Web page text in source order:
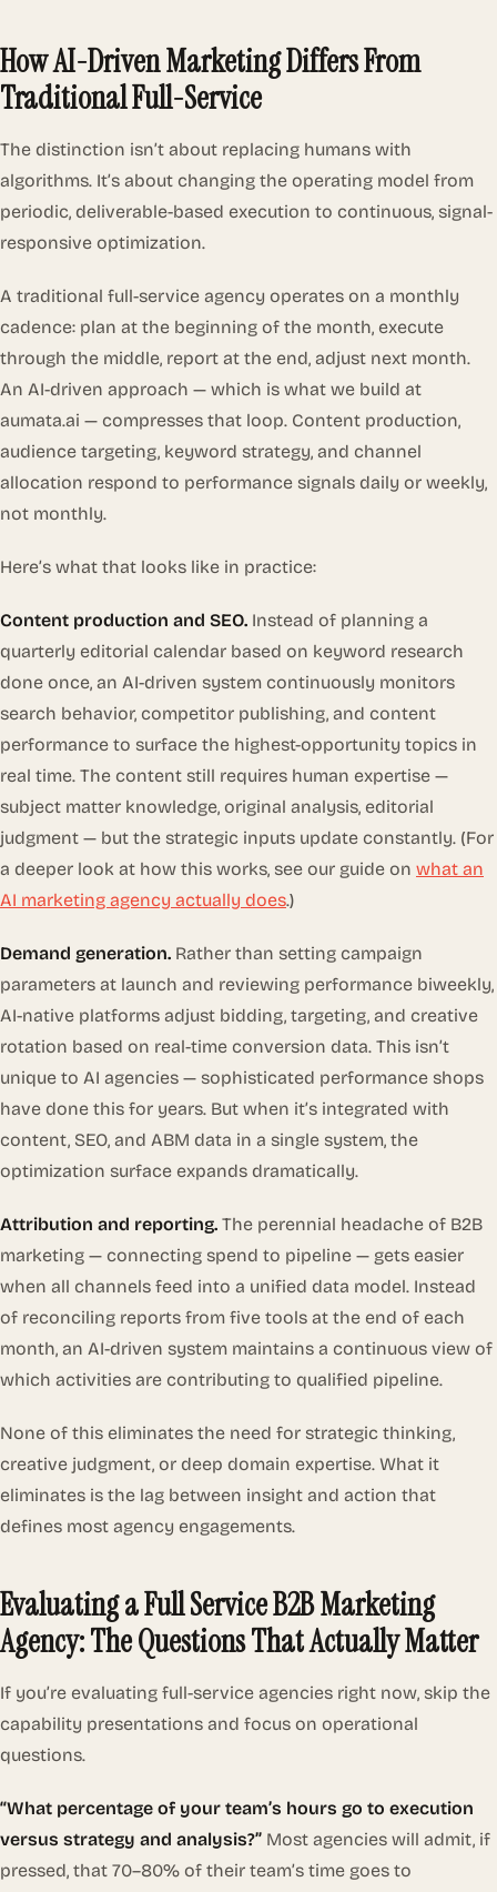
How AI-Driven Marketing Differs From
Traditional Full-Service
The distinction isn’t about replacing humans with
algorithms. It’s about changing the operating model from
periodic, deliverable-based execution to continuous, signal-
responsive optimization.
A traditional full-service agency operates on a monthly
cadence: plan at the beginning of the month, execute
through the middle, report at the end, adjust next month.
An AI-driven approach — which is what we build at
aumata.ai — compresses that loop. Content production,
audience targeting, keyword strategy, and channel
allocation respond to performance signals daily or weekly,
not monthly.
Here’s what that looks like in practice:
Content production and SEO. Instead of planning a
quarterly editorial calendar based on keyword research
done once, an AI-driven system continuously monitors
search behavior, competitor publishing, and content
performance to surface the highest-opportunity topics in
real time. The content still requires human expertise —
subject matter knowledge, original analysis, editorial
judgment — but the strategic inputs update constantly. (For
a deeper look at how this works, see our guide on what an
AI marketing agency actually does.)
Demand generation. Rather than setting campaign
parameters at launch and reviewing performance biweekly,
AI-native platforms adjust bidding, targeting, and creative
rotation based on real-time conversion data. This isn’t
unique to AI agencies — sophisticated performance shops
have done this for years. But when it’s integrated with
content, SEO, and ABM data in a single system, the
optimization surface expands dramatically.
Attribution and reporting. The perennial headache of B2B
marketing — connecting spend to pipeline — gets easier
when all channels feed into a unified data model. Instead
of reconciling reports from five tools at the end of each
month, an AI-driven system maintains a continuous view of
which activities are contributing to qualified pipeline.
None of this eliminates the need for strategic thinking,
creative judgment, or deep domain expertise. What it
eliminates is the lag between insight and action that
defines most agency engagements.
Evaluating a Full Service B2B Marketing
Agency: The Questions That Actually Matter
If you’re evaluating full-service agencies right now, skip the
capability presentations and focus on operational
questions.
“What percentage of your team’s hours go to execution
versus strategy and analysis?” Most agencies will admit, if
pressed, that 70–80% of their team’s time goes to